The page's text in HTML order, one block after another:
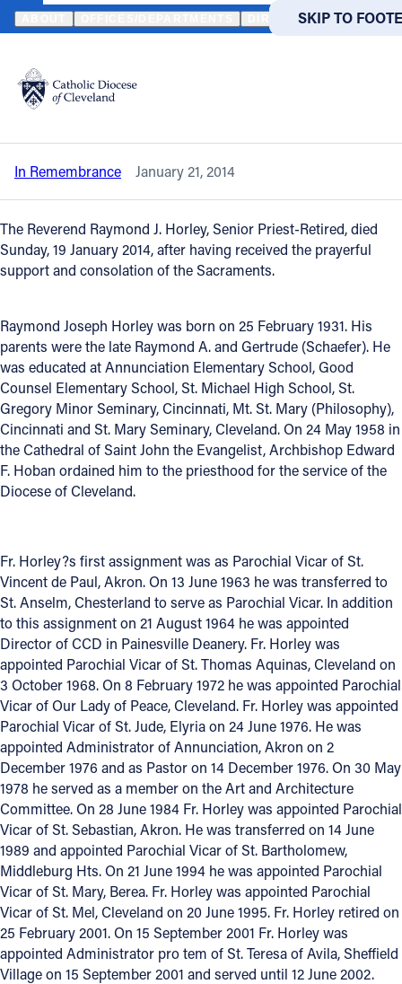
SKIP TO MAIN
SKIP TO
Translate
DIRECTORIES
Catholic Life
Join the Faith
Events
FIND A PARISH FIND A
About
Offices/Departments
Directories
Resources
Give
Contact
Contact Information
1404 East 9th Street
Cleveland, OH 44114
(216) 696-6525
(800) 869-6525
Follow Us
FACEBOOK
INSTAGRAM
YOUTUBE
HOME NEWS NEWSROOM IN REMEMBRANCE - REVEREND
Back to News
In Remembrance - Reverend Raymond J.
Horley
In Remembrance January 21, 2014
The Reverend Raymond J. Horley, Senior Priest-Retired, died
Sunday, 19 January 2014, after having received the prayerful
support and consolation of the Sacraments.
Raymond Joseph Horley was born on 25 February 1931. His
parents were the late Raymond A. and Gertrude (Schaefer). He
was educated at Annunciation Elementary School, Good
Counsel Elementary School, St. Michael High School, St.
Gregory Minor Seminary, Cincinnati, Mt. St. Mary (Philosophy),
Cincinnati and St. Mary Seminary, Cleveland. On 24 May 1958 in
the Cathedral of Saint John the Evangelist, Archbishop Edward
F. Hoban ordained him to the priesthood for the service of the
Diocese of Cleveland.
Fr. Horley?s first assignment was as Parochial Vicar of St.
Vincent de Paul, Akron. On 13 June 1963 he was transferred to
St. Anselm, Chesterland to serve as Parochial Vicar. In addition
to this assignment on 21 August 1964 he was appointed
Director of CCD in Painesville Deanery. Fr. Horley was
appointed Parochial Vicar of St. Thomas Aquinas, Cleveland on
3 October 1968. On 8 February 1972 he was appointed Parochial
Vicar of Our Lady of Peace, Cleveland. Fr. Horley was appointed
Parochial Vicar of St. Jude, Elyria on 24 June 1976. He was
appointed Administrator of Annunciation, Akron on 2
December 1976 and as Pastor on 14 December 1976. On 30 May
1978 he served as a member on the Art and Architecture
Committee. On 28 June 1984 Fr. Horley was appointed Parochial
Vicar of St. Sebastian, Akron. He was transferred on 14 June
1989 and appointed Parochial Vicar of St. Bartholomew,
Middleburg Hts. On 21 June 1994 he was appointed Parochial
Vicar of St. Mary, Berea. Fr. Horley was appointed Parochial
Vicar of St. Mel, Cleveland on 20 June 1995. Fr. Horley retired on
25 February 2001. On 15 September 2001 Fr. Horley was
appointed Administrator pro tem of St. Teresa of Avila, Sheffield
Village on 15 September 2001 and served until 12 June 2002.